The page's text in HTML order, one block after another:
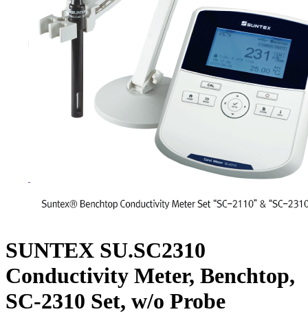
SUNTEX SU.SC2310
Conductivity Meter, Benchtop,
SC-2310 Set, w/o Probe